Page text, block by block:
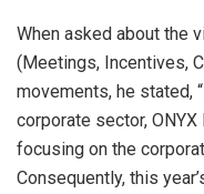
When asked about the
(Meetings, Incentives,
movements, he stated,
corporate sector,
focusing on the
Consequently, this